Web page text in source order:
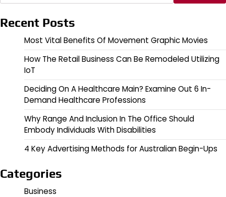
Recent Posts
Most Vital Benefits Of Movement Graphic Movies
How The Retail Business Can Be Remodeled Utilizing
IoT
Deciding On A Healthcare Main? Examine Out 6 In-
Demand Healthcare Professions
Why Range And Inclusion In The Office Should
Embody Individuals With Disabilities
4 Key Advertising Methods for Australian Begin-Ups
Categories
Business